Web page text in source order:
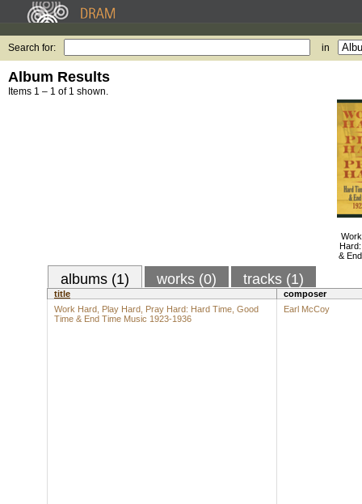
Search for: in
Album Results
Items 1 – 1 of 1 shown.
&
albums (1) works (0) tracks (1)
title
composer
Work Hard, Play Hard, Pray Hard: Hard Time, Good
Time & End Time Music 1923-1936
Earl McCoy